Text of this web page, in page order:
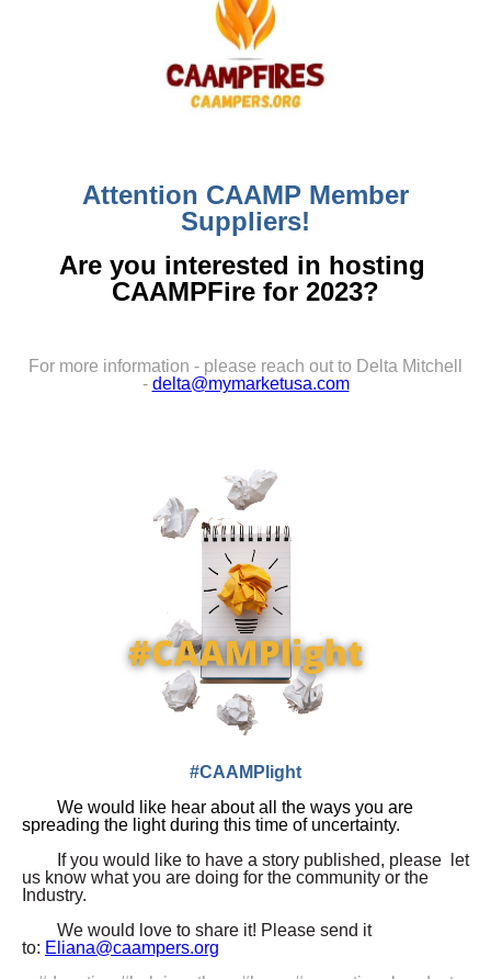
Attention CAAMP Member
Suppliers!
Are you interested in hosting
CAAMPFire for 2023?
For more information - please reach out to Delta Mitchell
- delta@mymarketusa.com
#CAAMPlight
We would like hear about all the ways you are
spreading the light during this time of uncertainty.
If you would like to have a story published, please let
us know what you are doing for the community or the
Industry.
We would love to share it! Please send it
to: Eliana@caampers.org